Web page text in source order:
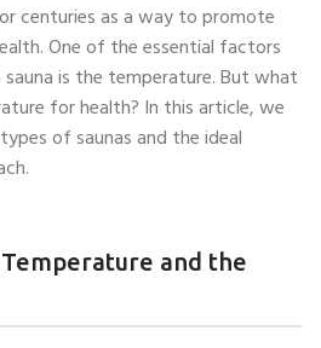
centuries as a way to promote
One of the essential factors
is the temperature. But what
for health? In this article, we
of saunas and the ideal
and the